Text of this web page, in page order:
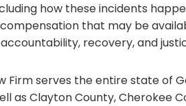
how these incidents
that may be
recovery, and
Firm serves the entire state of
as Clayton County, Cherokee